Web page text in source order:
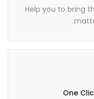
Help you to bring
One